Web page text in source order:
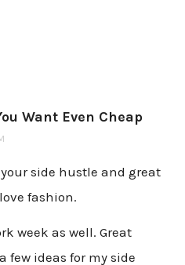
Want Even Cheap
side hustle and great
fashion.
week as well. Great
few ideas for my side